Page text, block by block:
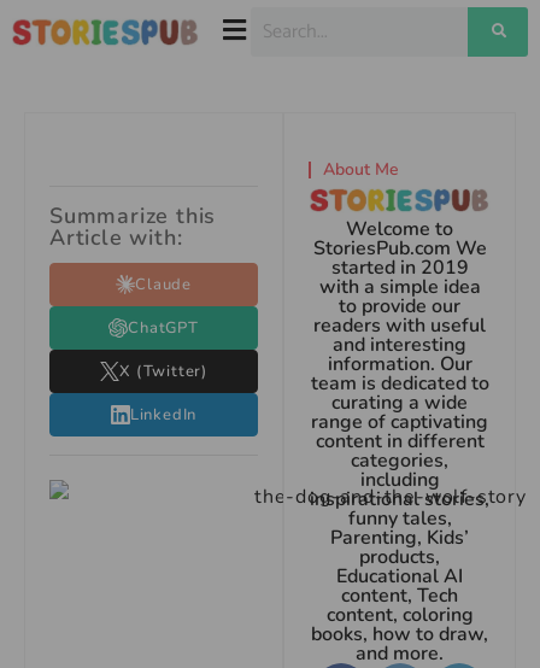
Summarize this
Article with:
Claude
ChatGPT
X (Twitter)
LinkedIn
About Me
Welcome to
StoriesPub.com We
started in 2019
with a simple idea
to provide our
readers with useful
and interesting
information. Our
team is dedicated to
curating a wide
range of captivating
content in different
categories,
including
inspirational stories,
funny tales,
Parenting, Kids’
products,
Educational AI
content, Tech
content, coloring
books, how to draw,
and more.